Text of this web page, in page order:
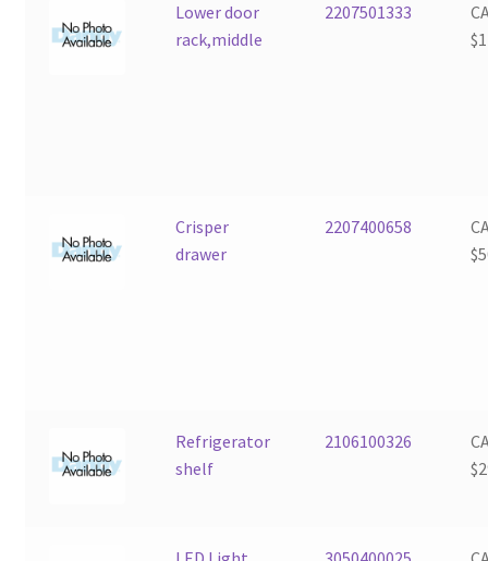
Lower door
rack,middle
2207501333
$
Crisper
drawer
2207400658
$
Refrigerator
shelf
2106100326
$